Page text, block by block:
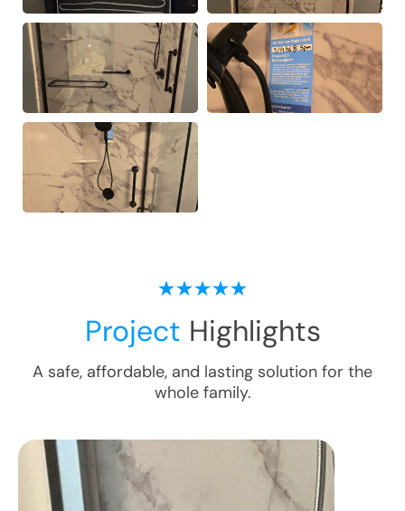
Project Highlights
A safe, affordable, and lasting solution for the
whole family.